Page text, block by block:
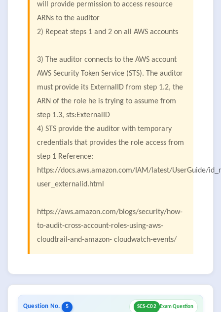
will provide permission to access resource
ARNs to the auditor
2) Repeat steps 1 and 2 on all AWS accounts
3) The auditor connects to the AWS account
AWS Security Token Service (STS). The auditor
must provide its ExternalID from step 1.2, the
ARN of the role he is trying to assume from
step 1.3, sts:ExternalID
4) STS provide the auditor with temporary
credentials that provides the role access from
step 1 Reference:
https://docs.aws.amazon.com/IAM/latest/UserGuide/
user_externalid.html
https://aws.amazon.com/blogs/security/how-
to-audit-cross-account-roles-using-aws-
cloudtrail-and-amazon- cloudwatch-events/
Question No. 5 SCS-C02 Exam Question